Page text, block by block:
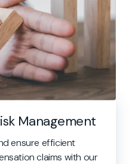
Management
ensure efficient
claims with our